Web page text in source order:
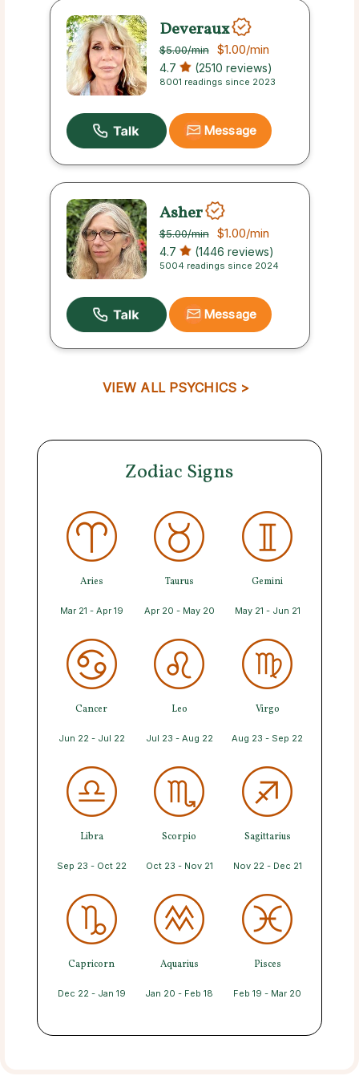
Deveraux
$5.00/min $1.00/min
4.7 (2510 reviews)
8001 readings since 2023
Message
Asher
$5.00/min $1.00/min
4.7 (1446 reviews)
5004 readings since 2024
Message
VIEW ALL PSYCHICS >
Zodiac Signs
Aries
Mar 21 - Apr 19
Taurus
Apr 20 - May 20
Gemini
May 21 - Jun 21
Cancer
Jun 22 - Jul 22
Leo
Jul 23 - Aug 22
Virgo
Aug 23 - Sep 22
Libra
Sep 23 - Oct 22
Scorpio
Oct 23 - Nov 21
Sagittarius
Nov 22 - Dec 21
Capricorn
Dec 22 - Jan 19
Aquarius
Jan 20 - Feb 18
Pisces
Feb 19 - Mar 20